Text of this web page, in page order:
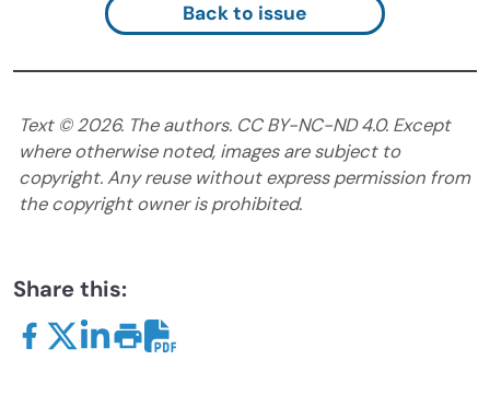
Back to issue
Text ©2026. The authors. CC BY-NC-ND 4.0. Except
where otherwise noted, images are subject to
copyright. Any reuse without express permission from
the copyright owner is prohibited.
Share this: